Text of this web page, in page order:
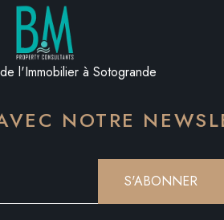
l'Immobilier à Sotogrande
NOTRE
S'ABONNER